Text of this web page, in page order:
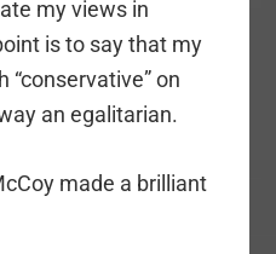
my views in
is to say that my
on
an egalitarian.
made a brilliant